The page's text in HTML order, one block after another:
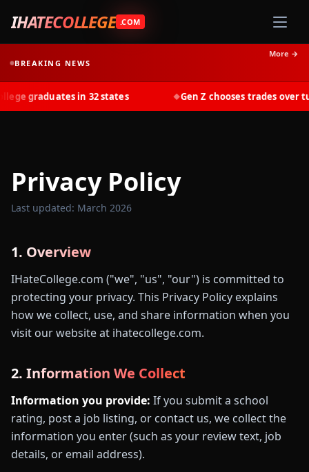
IHATECOLLEGE .COM
BREAKING NEWS
More →
graduates in 32 states Gen Z chooses trades over
Privacy Policy
Last updated: March 2026
1. Overview
IHateCollege.com ("we", "us", "our") is committed to
protecting your privacy. This Privacy Policy explains
how we collect, use, and share information when you
visit our website at ihatecollege.com.
2. Information We Collect
Information you provide: If you submit a school
rating, post a job listing, or contact us, we collect the
information you enter (such as your review text, job
details, or email address).